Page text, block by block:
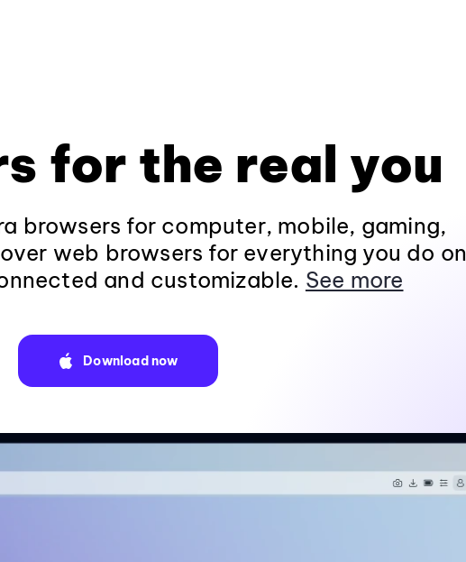
for the real you
browsers for computer, mobile, gaming,
web browsers for everything you do on
and customizable. See more
Download now